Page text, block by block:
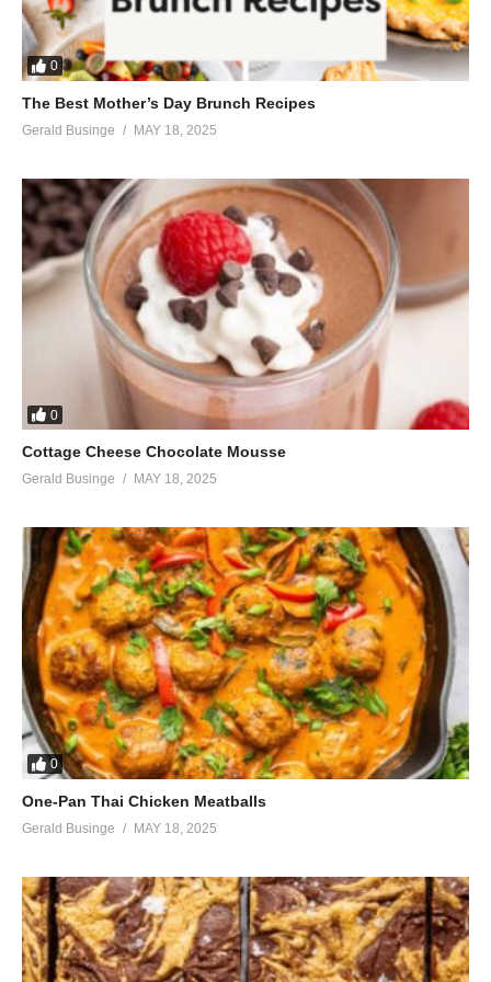
And I understand you’re the only one to know
Whether wrong or right
Let your heart decide, you’re the only one.
(Visited 35 times, 1 visits today)
0
The Best Mother’s Day Brunch Recipes
Gerald Businge MAY 18, 2025
0
Cottage Cheese Chocolate Mousse
Gerald Businge MAY 18, 2025
0
One-Pan Thai Chicken Meatballs
Gerald Businge MAY 18, 2025